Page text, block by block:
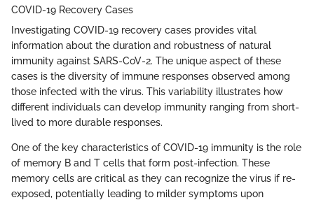
COVID-19 Recovery Cases
Investigating COVID-19 recovery cases provides vital
information about the duration and robustness of natural
immunity against SARS-CoV-2. The unique aspect of these
cases is the diversity of immune responses observed among
those infected with the virus. This variability illustrates how
different individuals can develop immunity ranging from short-
lived to more durable responses.
One of the key characteristics of COVID-19 immunity is the role
of memory B and T cells that form post-infection. These
memory cells are critical as they can recognize the virus if re-
exposed, potentially leading to milder symptoms upon